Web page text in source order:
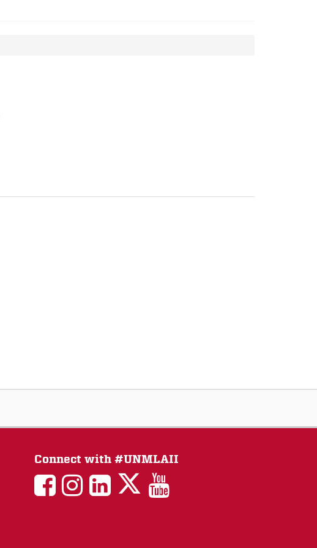
Connect with #UNMLAII
LAIILAIILinkedIn
LAIILAII